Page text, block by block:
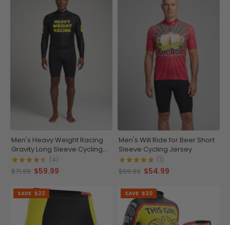
Men's Heavy Weight Racing
Gravity Long Sleeve Cycling
Jersey
(4)
$71.99 $59.99
Men's Will Ride for Beer Short
Sleeve Cycling Jersey
(1)
$69.99 $54.99
SAVE $22 SAVE $20